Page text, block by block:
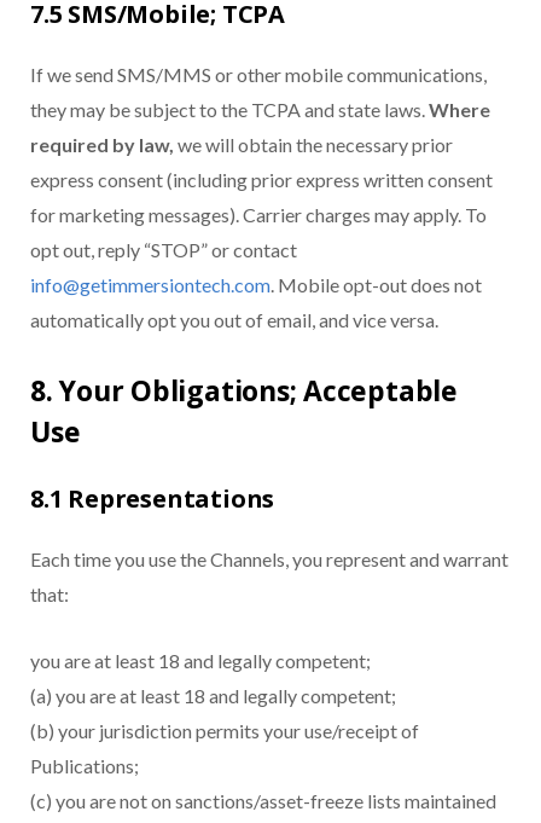
7.5 SMS/Mobile; TCPA
If we send SMS/MMS or other mobile communications,
they may be subject to the TCPA and state laws. Where
required by law, we will obtain the necessary prior
express consent (including prior express written consent
for marketing messages). Carrier charges may apply. To
opt out, reply “STOP” or contact
info@getimmersiontech.com . Mobile opt-out does not
automatically opt you out of email, and vice versa.
8. Your Obligations; Acceptable
Use
8.1 Representations
Each time you use the Channels, you represent and warrant
that:
you are at least 18 and legally competent;
(a) you are at least 18 and legally competent;
(b) your jurisdiction permits your use/receipt of
Publications;
(c) you are not on sanctions/asset-freeze lists maintained